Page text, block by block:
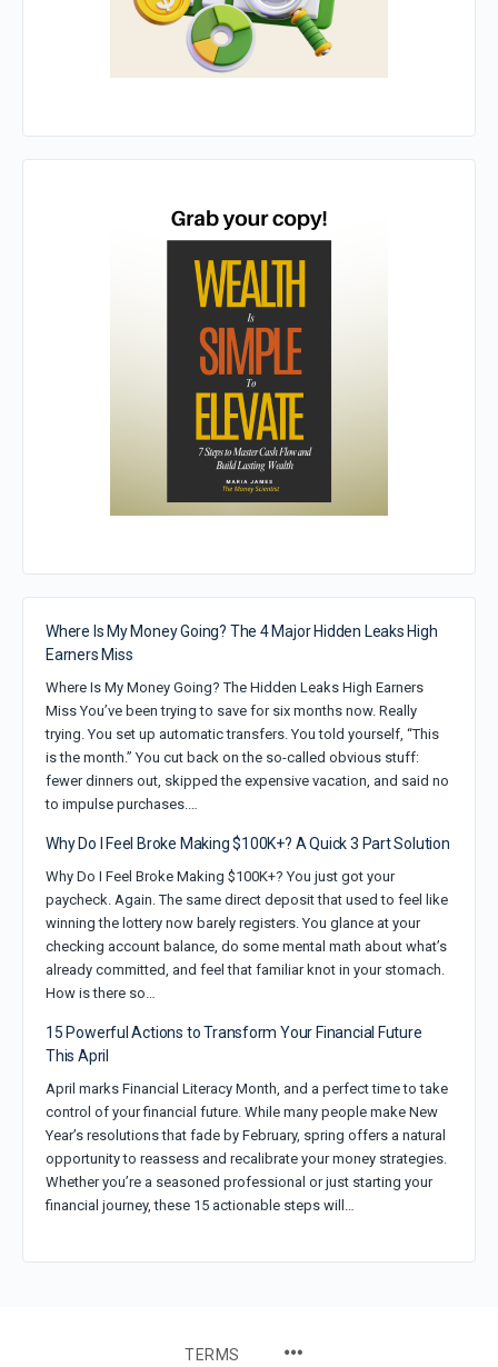
Where Is My Money Going? The 4 Major Hidden Leaks High
Earners Miss
Where Is My Money Going? The Hidden Leaks High Earners
Miss You’ve been trying to save for six months now. Really
trying. You set up automatic transfers. You told yourself, “This
is the month.” You cut back on the so-called obvious stuff:
fewer dinners out, skipped the expensive vacation, and said no
to impulse purchases.…
Why Do I Feel Broke Making $100K+? A Quick 3 Part Solution
Why Do I Feel Broke Making $100K+? You just got your
paycheck. Again. The same direct deposit that used to feel like
winning the lottery now barely registers. You glance at your
checking account balance, do some mental math about what’s
already committed, and feel that familiar knot in your stomach.
How is there so…
15 Powerful Actions to Transform Your Financial Future
This April
April marks Financial Literacy Month, and a perfect time to take
control of your financial future. While many people make New
Year’s resolutions that fade by February, spring offers a natural
opportunity to reassess and recalibrate your money strategies.
Whether you’re a seasoned professional or just starting your
financial journey, these 15 actionable steps will…
TERMS